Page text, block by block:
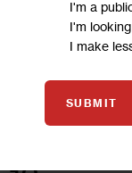
Drilling for more
New York, where
climate goals
MARIANA SIMÕES
I'm a
I'm
I make
SUBMIT